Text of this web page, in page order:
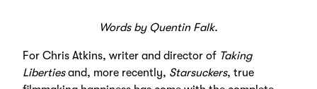
Words by Quentin Falk.
For Chris Atkins, writer and director of Taking
Libertiesand, more recently, Starsuckers, true